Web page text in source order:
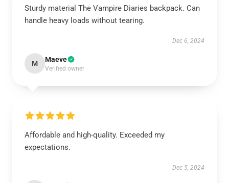
Sturdy material The Vampire Diaries backpack. Can
handle heavy loads without tearing.
Dec 6, 2024
M Maeve
Verified owner
Affordable and high-quality. Exceeded my
expectations.
Dec 5, 2024